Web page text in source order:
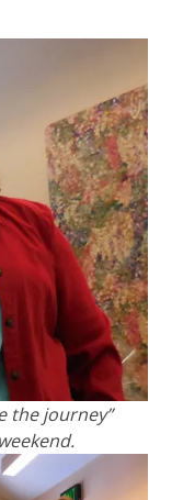
the journey”